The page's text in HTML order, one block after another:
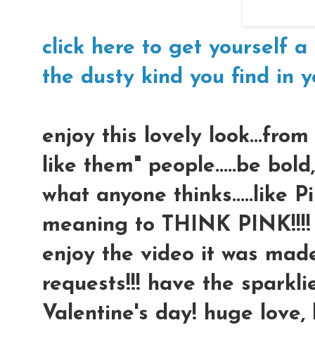
click here to get yourself a
the dusty kind you find in
enjoy this lovely
like them" people.....be
what anyone thinks.....like
meaning to THINK PINK!!!!
enjoy the video it was
requests!!! have the
Valentine's day! huge love,